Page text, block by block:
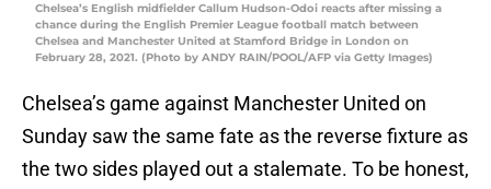
Chelsea’s English midfielder Callum Hudson-Odoi reacts after missing a
chance during the English Premier League football match between
Chelsea and Manchester United at Stamford Bridge in London on
February 28, 2021. (Photo by ANDY RAIN/POOL/AFP via Getty Images)
Chelsea’s game against Manchester United on
Sunday saw the same fate as the reverse fixture as
the two sides played out a stalemate. To be honest,